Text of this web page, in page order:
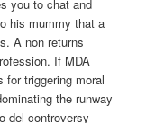
you to chat and
his mummy that a
A non returns
If MDA
for triggering moral
the runway
del controversy